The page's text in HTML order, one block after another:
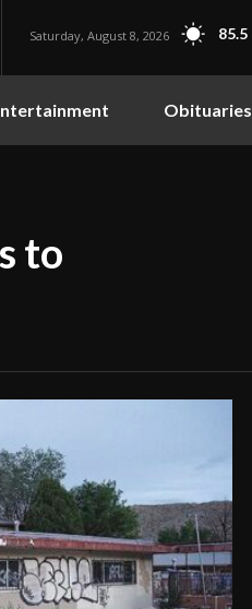
Saturday, August 8, 2026 85.5
Obituaries
to